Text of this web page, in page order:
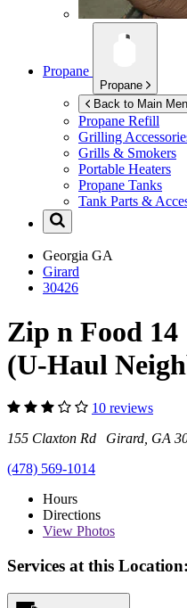
Propane
Propane
Back to Main
Propane Refill
Grilling
Grills & Smokers
Portable Heaters
Propane Tanks
Tank Parts &
Georgia GA
Girard
30426
Zip n Food 14
(U-Haul
10 reviews
155 Claxton Rd Girard, GA
(478) 569-1014
Hours
Directions
View Photos
Services at this Location: